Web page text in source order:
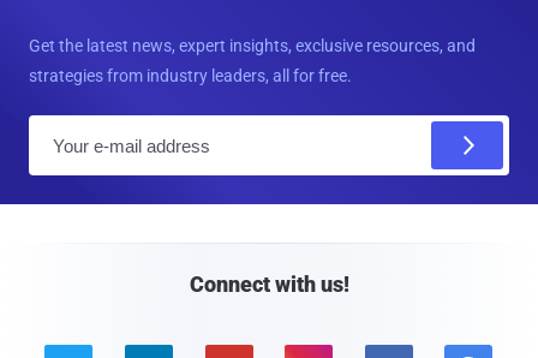
Get the latest news, expert insights, exclusive resources, and
strategies from industry leaders, all for free.
Connect with us!